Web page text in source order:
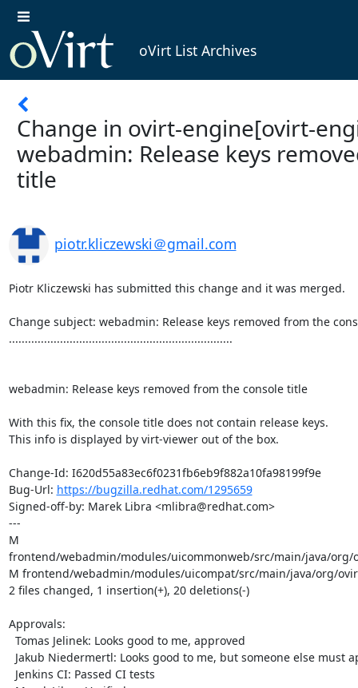
oVirt List Archives
Change in ovirt-engine[ovirt-
webadmin: Release keys
title
piotr.kliczewski＠gmail.com
Piotr Kliczewski has submitted this change and it was merged.
Change subject: webadmin: Release keys removed from the
......................................................................
webadmin: Release keys removed from the console title
With this fix, the console title does not contain release keys.
This info is displayed by virt-viewer out of the box.
Change-Id: I620d55a83ec6f0231fb6eb9f882a10fa98199f9e
Bug-Url: https://bugzilla.redhat.com/1295659
Signed-off-by: Marek Libra <mlibra@redhat.com>
---
M
frontend/webadmin/modules/uicommonweb/src/main/java/
M frontend/webadmin/modules/uicompat/src/main/java/org/
2 files changed, 1 insertion(+), 20 deletions(-)
Approvals: